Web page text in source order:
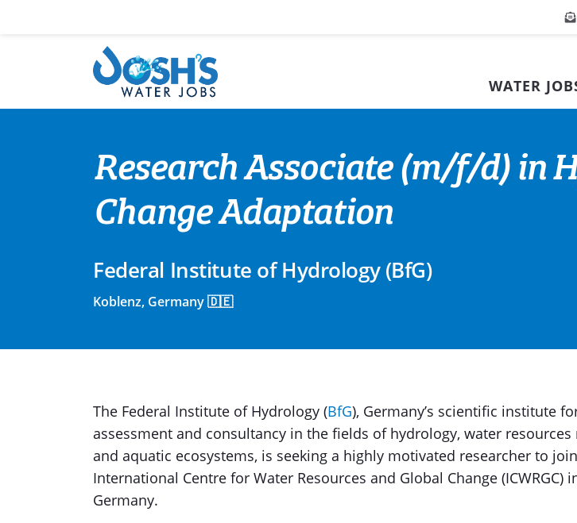
WATER
Research Associate (m/f/d) in
Change Adaptation
Federal Institute of Hydrology (BfG)
Koblenz, Germany 🇩🇪
The Federal Institute of Hydrology (BfG), Germany’s scientific institute
assessment and consultancy in the fields of hydrology, water
and aquatic ecosystems, is seeking a highly motivated researcher to
International Centre for Water Resources and Global Change (ICWRGC)
Germany.